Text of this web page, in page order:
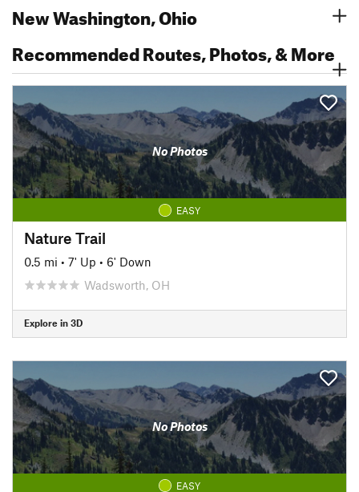
New Washington, Ohio
Recommended Routes, Photos, & More
No Photos
EASY
Nature Trail
0.5 mi • 7' Up • 6' Down
Wadsworth, OH
Explore in 3D
No Photos
EASY